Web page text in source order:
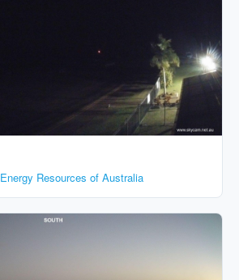
Energy Resources of Australia